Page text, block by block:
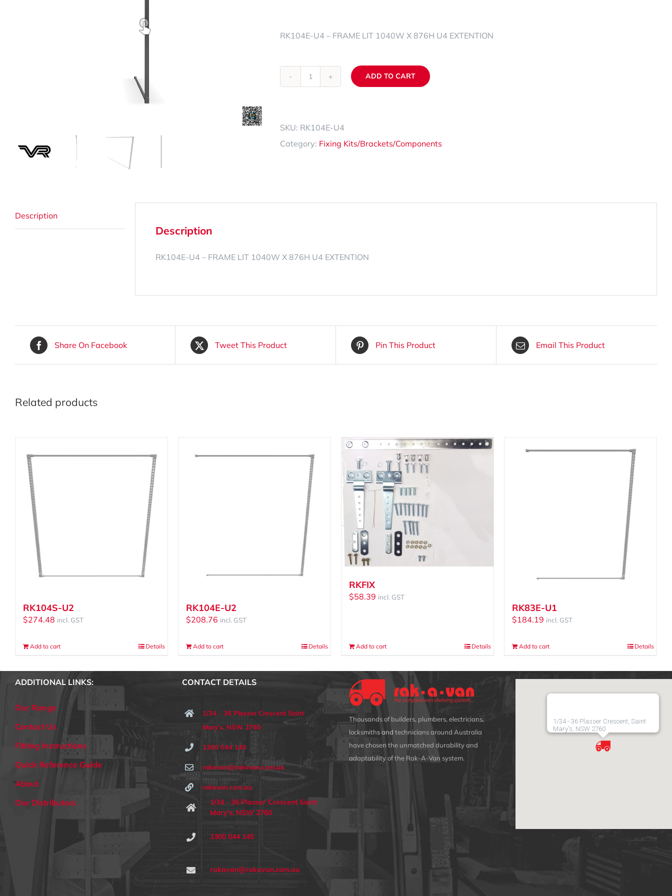
RK104E-U4 – FRAME LIT 1040W X 876H U4 EXTENTION
RK104E-
ADD TO CART
Alternative:
SKU: RK104E-U4
Category: Fixing Kits/Brackets/Components
Description
Description
RK104E-U4 – FRAME LIT 1040W X 876H U4 EXTENTION
Share On Facebook Tweet This Product Pin This Product Email This Product
Related products
RK104S-U2
$274.48 incl. GST
Add to cart Details
RK104E-U2
$208.76 incl. GST
Add to cart Details
RKFIX
$58.39 incl. GST
Add to cart Details
RK83E-U1
$184.19 incl. GST
Add to cart Details
ADDITIONAL LINKS:
Our Range
Contact Us
Fitting Instructions
Quick Reference Guide
About
Our Distributors
CONTACT DETAILS
1/34 - 36 Plasser Crescent Saint
Mary's, NSW 2760
1300 044 145
rakavan@rakavan.com.au
rakavan.com.au
1/34 - 36 Plasser Crescent Saint
Mary's, NSW 2760
1300 044 145
rakavan@rakavan.com.au
Thousands of builders, plumbers, electricians,
locksmiths and technicians around Australia
have chosen the unmatched durability and
adaptability of the Rak-A-Van system.
1/34 - 36 Plasser Crescent, Saint
Mary's, NSW 2760